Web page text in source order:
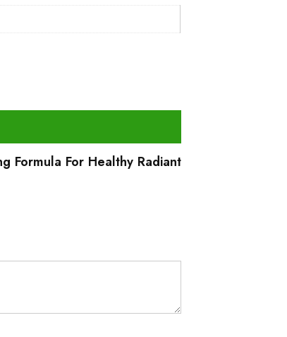
Formula For Healthy Radiant